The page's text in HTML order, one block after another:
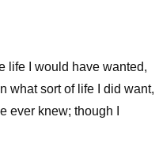
life I would have wanted,
what sort of life I did want,
ever knew; though I